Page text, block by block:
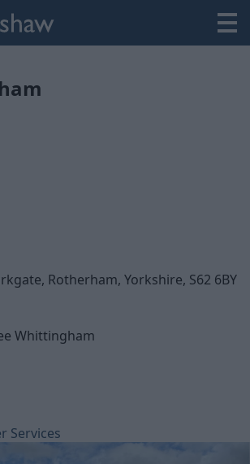
Rotherham, Yorkshire, S62 6BY
Whittingham
Services